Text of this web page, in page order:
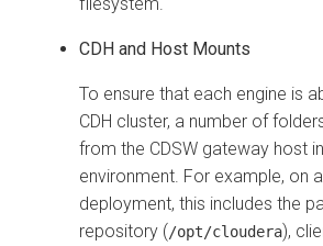
CDH and Host Mounts
To ensure that each engine is
CDH cluster, a number of
from the CDSW gateway host
environment. For example, on a
deployment, this includes the
repository (/opt/cloudera),